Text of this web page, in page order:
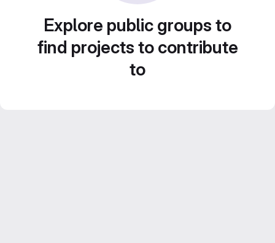
Explore public groups to
find projects to contribute
to